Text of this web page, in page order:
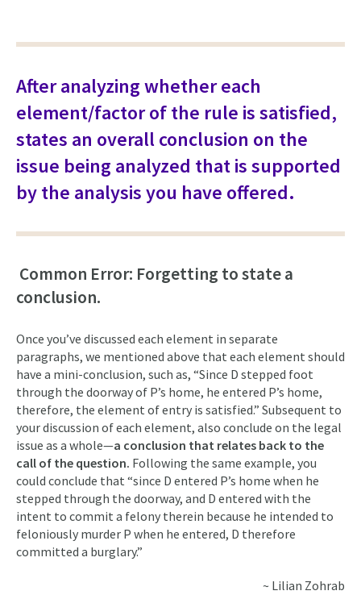
After analyzing whether each
element/factor of the rule is satisfied,
states an overall conclusion on the
issue being analyzed that is supported
by the analysis you have offered.
Common Error: Forgetting to state a
conclusion.
Once you’ve discussed each element in separate
paragraphs, we mentioned above that each element should
have a mini-conclusion, such as, “Since D stepped foot
through the doorway of P’s home, he entered P’s home,
therefore, the element of entry is satisfied.” Subsequent to
your discussion of each element, also conclude on the legal
issue as a whole—a conclusion that relates back to the
call of the question. Following the same example, you
could conclude that “since D entered P’s home when he
stepped through the doorway, and D entered with the
intent to commit a felony therein because he intended to
feloniously murder P when he entered, D therefore
committed a burglary.”
~ Lilian Zohrab